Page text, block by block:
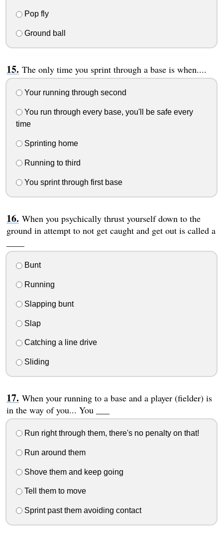
Pop fly
Ground ball
The only time you sprint through a base is when....
Your running through second
You run through every base, you'll be safe every
time
Sprinting home
Running to third
You sprint through first base
When you psychically thrust yourself down to the
ground in attempt to not get caught and get out is called a
Bunt
Running
Slapping bunt
Slap
Catching a line drive
Sliding
When your running to a base and a player (fielder) is
in the way of you... You ___
Run right through them, there's no penalty on that!
Run around them
Shove them and keep going
Tell them to move
Sprint past them avoiding contact